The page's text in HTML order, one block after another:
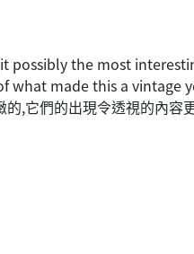
the most
what made this a vintage
,它們的出現令透視的內容